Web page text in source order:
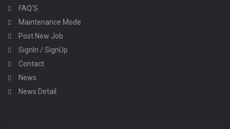
FAQ’S
Maintenance Mode
Post New Job
SignIn / SignUp
Contact
News
News Detail